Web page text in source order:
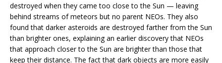
destroyed when they came too close to the Sun — leaving
behind streams of meteors but no parent NEOs. They also
found that darker asteroids are destroyed farther from the Sun
than brighter ones, explaining an earlier discovery that NEOs
that approach closer to the Sun are brighter than those that
keep their distance. The fact that dark objects are more easily